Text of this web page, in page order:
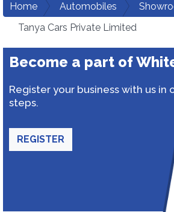
Home Automobiles
Tanya Cars Private Limited
Become a part of
Register your business with us in
steps.
REGISTER